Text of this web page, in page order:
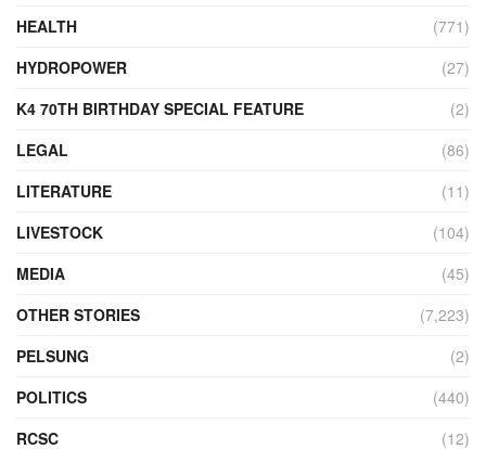
HEALTH
(771)
HYDROPOWER
(27)
K4 70TH BIRTHDAY SPECIAL FEATURE
(2)
LEGAL
(86)
LITERATURE
(11)
LIVESTOCK
(104)
MEDIA
(45)
OTHER STORIES
(7,223)
PELSUNG
(2)
POLITICS
(440)
RCSC
(12)